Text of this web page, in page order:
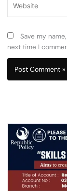
Save my
next time I